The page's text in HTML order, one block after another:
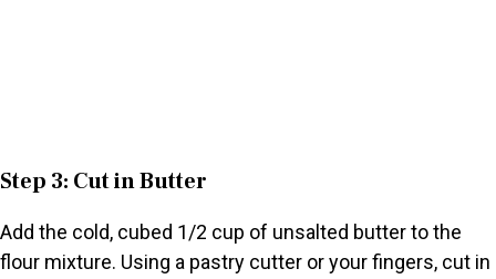
Step 3: Cut in Butter
Add the cold, cubed 1/2 cup of unsalted butter to the
flour mixture. Using a pastry cutter or your fingers, cut in